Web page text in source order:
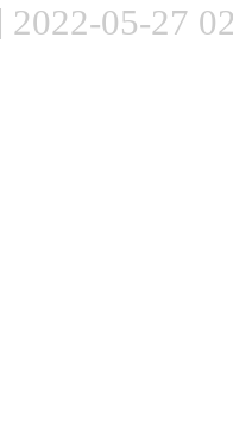
2022-05-27